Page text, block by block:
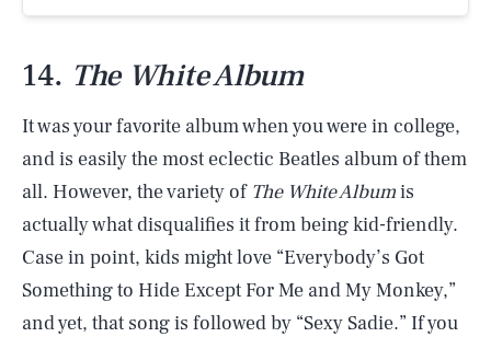
14. The White Album
It was your favorite album when you were in college,
and is easily the most eclectic Beatles album of them
all. However, the variety of The White Albumis
actually what disqualifies it from being kid-friendly.
Case in point, kids might love “Everybody’s Got
Something to Hide Except For Me and My Monkey,”
and yet, that song is followed by “Sexy Sadie.” If you